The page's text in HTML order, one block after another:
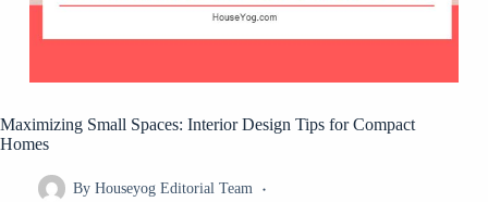
Maximizing Small Spaces: Interior Design Tips for Compact
Homes
By Houseyog Editorial Team